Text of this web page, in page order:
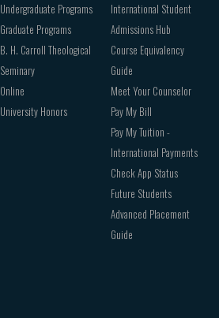
Undergraduate Programs
Graduate Programs
B. H. Carroll Theological
Seminary
Online
University Honors
International Student
Admissions Hub
Course Equivalency
Guide
Meet Your Counselor
Pay My Bill
Pay My Tuition -
International Payments
Check App Status
Future Students
Advanced Placement
Guide